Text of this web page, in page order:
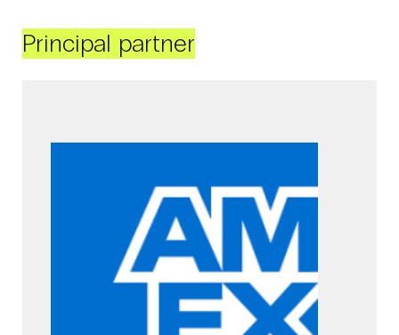
Principal partner